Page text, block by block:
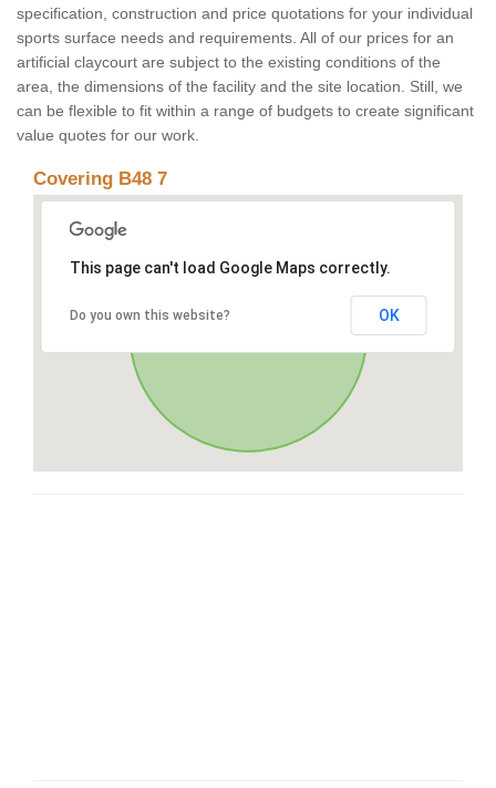
specification, construction and price quotations for your individual
sports surface needs and requirements. All of our prices for an
artificial claycourt are subject to the existing conditions of the
area, the dimensions of the facility and the site location. Still, we
can be flexible to fit within a range of budgets to create significant
value quotes for our work.
Covering B48 7
This page can't load Google Maps correctly.
Do you own this website? OK